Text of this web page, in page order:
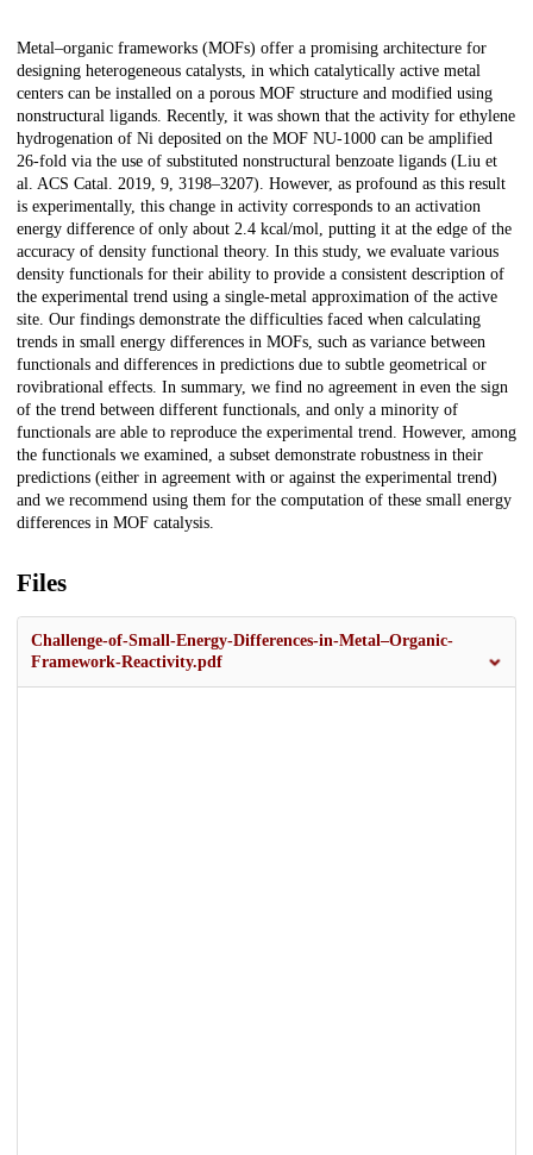
Description
Metal–organic frameworks (MOFs) offer a promising architecture for
designing heterogeneous catalysts, in which catalytically active metal
centers can be installed on a porous MOF structure and modified using
nonstructural ligands. Recently, it was shown that the activity for ethylene
hydrogenation of Ni deposited on the MOF NU-1000 can be amplified
26-fold via the use of substituted nonstructural benzoate ligands (Liu et
al. ACS Catal. 2019, 9, 3198–3207). However, as profound as this result
is experimentally, this change in activity corresponds to an activation
energy difference of only about 2.4 kcal/mol, putting it at the edge of the
accuracy of density functional theory. In this study, we evaluate various
density functionals for their ability to provide a consistent description of
the experimental trend using a single-metal approximation of the active
site. Our findings demonstrate the difficulties faced when calculating
trends in small energy differences in MOFs, such as variance between
functionals and differences in predictions due to subtle geometrical or
rovibrational effects. In summary, we find no agreement in even the sign
of the trend between different functionals, and only a minority of
functionals are able to reproduce the experimental trend. However, among
the functionals we examined, a subset demonstrate robustness in their
predictions (either in agreement with or against the experimental trend)
and we recommend using them for the computation of these small energy
differences in MOF catalysis.
Files
Challenge-of-Small-Energy-Differences-in-Metal–Organic-
Framework-Reactivity.pdf